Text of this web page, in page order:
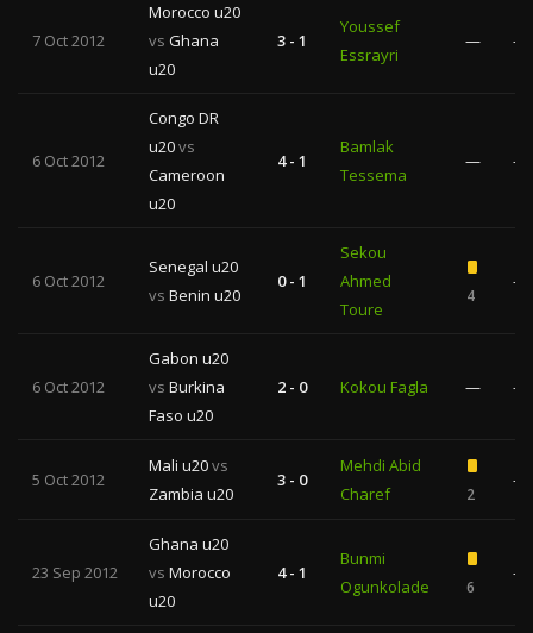
7 Oct 2012
Morocco u20
vs Ghana
u20
3 - 1
Youssef
Essrayri
— —
6 Oct 2012
Congo DR
u20vs
Cameroon
u20
4 - 1
Bamlak
Tessema
— —
6 Oct 2012
Senegal u20
vs Benin u20
0 - 1
Sekou
Ahmed
Toure
4
—
6 Oct 2012
Gabon u20
vs Burkina
Faso u20
2 - 0 Kokou Fagla — —
5 Oct 2012
Mali u20vs
Zambia u20
3 - 0
Mehdi Abid
Charef
2
—
23 Sep 2012
Ghana u20
vs Morocco
u20
4 - 1
Bunmi
Ogunkolade
6
—